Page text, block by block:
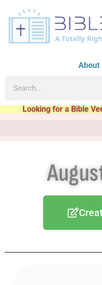
About
Looking for a Bible